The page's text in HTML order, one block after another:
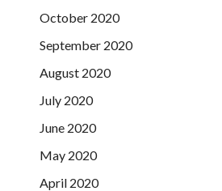
October 2020
September 2020
August 2020
July 2020
June 2020
May 2020
April 2020